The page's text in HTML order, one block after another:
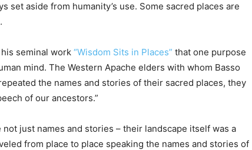
set aside from humanity’s use. Some sacred places are
seminal work “Wisdom Sits in Places” that one purpose
mind. The Western Apache elders with whom Basso
the names and stories of their sacred places, they
of our ancestors.”
just names and stories – their landscape itself was a
from place to place speaking the names and stories of